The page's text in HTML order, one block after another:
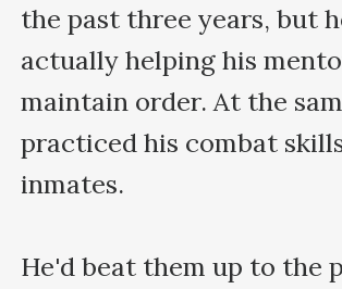
the past three years, but
actually helping his
maintain order. At the
practiced his combat
inmates.
He'd beat them up to the